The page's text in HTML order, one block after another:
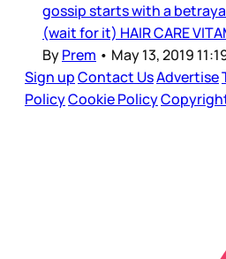
gossip starts with a
(wait for it) HAIR CARE
ByPrem • May 13, 2019
Sign upContact UsAdvertise
PolicyCookie Policy